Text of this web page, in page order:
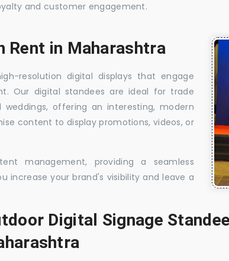
and customer engagement.
Rent in Maharashtra
resolution digital displays that engage
Our digital standees are ideal for trade
offering an interesting, modern
content to display promotions, videos, or
management, providing a seamless
increase your brand's visibility and leave a
Digital Signage